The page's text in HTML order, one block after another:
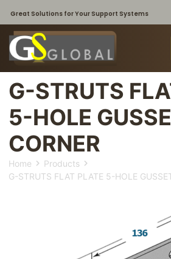
Great Solutions for Your Support Systems
G-STRUTS
5-HOLE
CORNER
Home
Products
G-STRUTS FLAT PLATE 5-HOLE